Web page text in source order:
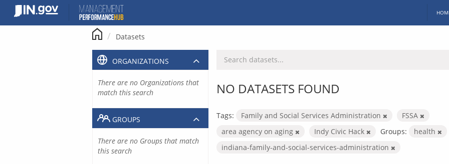
content
Datasets
NO DATASETS FOUND
Tags: Family and Social Services Administration
FSSA
area agency on aging
Indy Civic Hack Groups: health
indiana-family-and-social-services-administration
ORGANIZATIONS
There are no Organizations that
match this search
GROUPS
There are no Groups that match
this search